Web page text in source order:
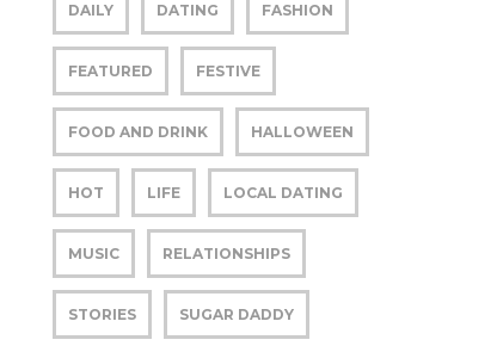
DAILY DATING FASHION
FEATURED FESTIVE
FOOD AND DRINK HALLOWEEN
HOT LIFE LOCAL DATING
MUSIC RELATIONSHIPS
STORIES SUGAR DADDY